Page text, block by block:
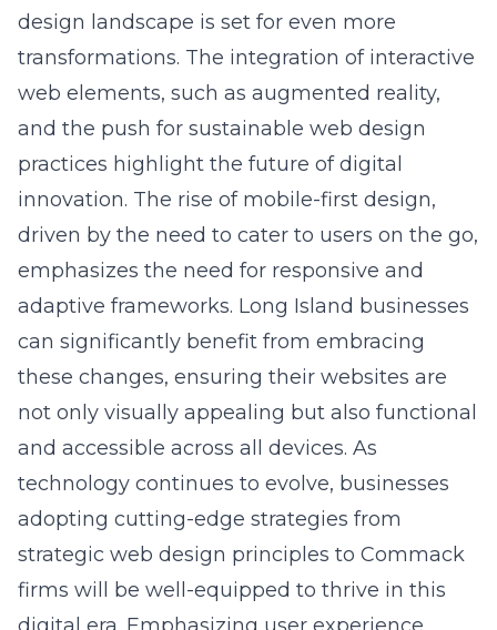
transformations. The integration of interactive
web elements, such as augmented reality,
and the push for sustainable web design
practices highlight the future of digital
innovation. The rise of mobile-first design,
driven by the need to cater to users on the go,
emphasizes the need for responsive and
adaptive frameworks. Long Island businesses
can significantly benefit from embracing
these changes, ensuring their websites are
not only visually appealing but also functional
and accessible across all devices. As
technology continues to evolve, businesses
adopting cutting-edge strategies from
strategic web design principlesto Commack
firms will be well-equipped to thrive in this
digital era. Emphasizing user experience,
inclusivity, and sustainability, future web